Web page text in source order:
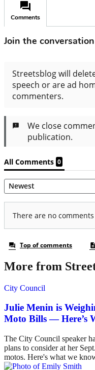
More from
City Council
Julie Menin is
Moto Bills — Here’s
The City Council speaker
plans to consider at her
motos. Here's what we